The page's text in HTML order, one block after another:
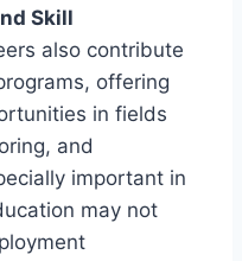
Skill
also contribute
offering
in fields
and
important in
may not